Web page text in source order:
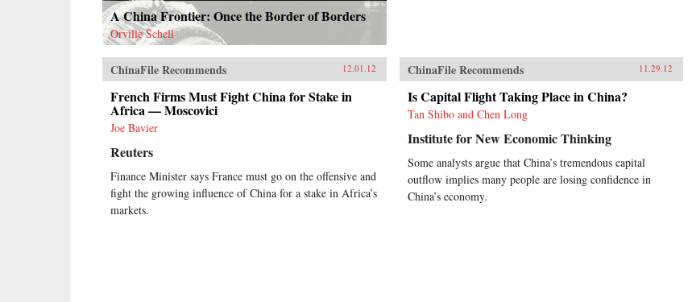
A China Frontier: Once the Border of Borders
Orville Schell
ChinaFile Recommends 12.01.12
French Firms Must Fight China for Stake in
Africa — Moscovici
Joe Bavier
Reuters
Finance Minister says France must go on the offensive and
fight the growing influence of China for a stake in Africa’s
markets.
ChinaFile Recommends 11.29.12
Is Capital Flight Taking Place in China?
Tan Shibo and Chen Long
Institute for New Economic Thinking
Some analysts argue that China’s tremendous capital
outflow implies many people are losing confidence in
China’s economy.